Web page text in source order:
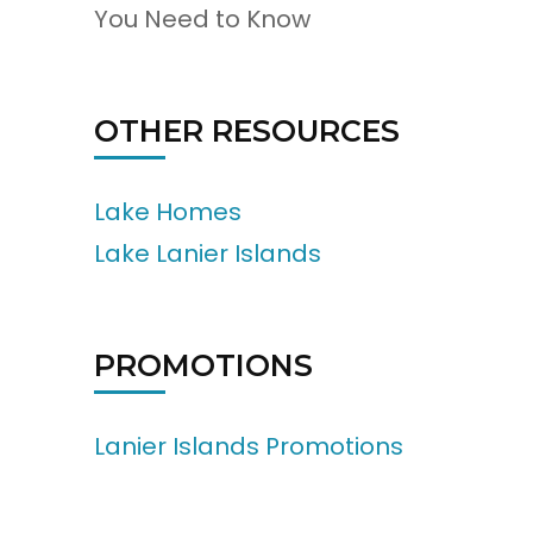
You Need to Know
OTHER RESOURCES
Lake Homes
Lake Lanier Islands
PROMOTIONS
Lanier Islands Promotions